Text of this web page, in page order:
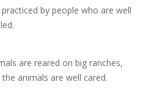
practiced by people who are well
are reared on big ranches,
the animals are well cared.